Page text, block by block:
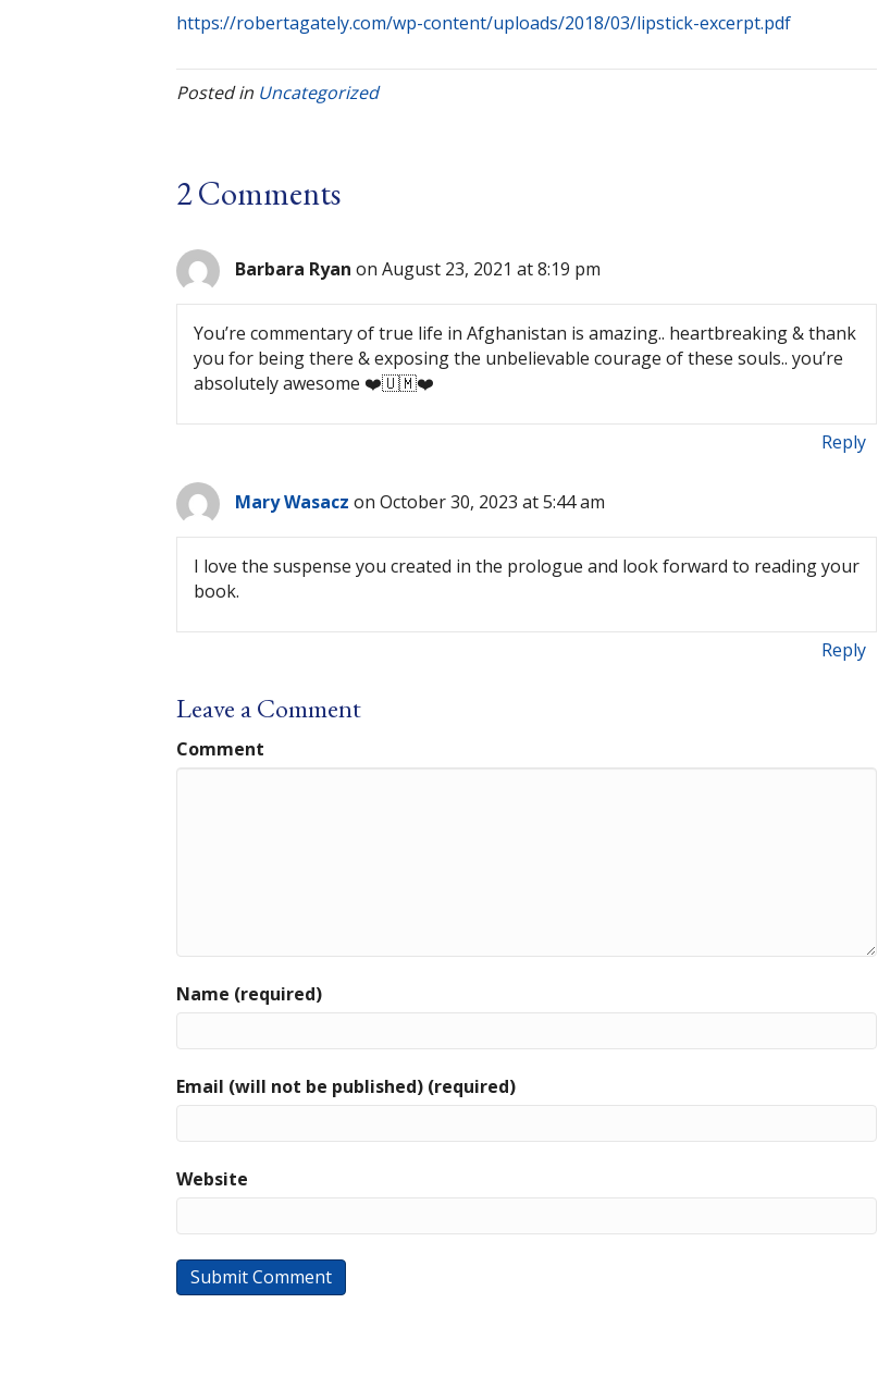
https://robertagately.com/wp-content/uploads/2018/03/lipstick-excerpt.pdf
Posted in Uncategorized
2 Comments
Barbara Ryan on August 23, 2021 at 8:19 pm
You’re commentary of true life in Afghanistan is amazing.. heartbreaking & thank
you for being there & exposing the unbelievable courage of these souls.. you’re
absolutely awesome ❤️🇺🇲❤️
Reply
Mary Wasacz on October 30, 2023 at 5:44 am
I love the suspense you created in the prologue and look forward to reading your
book.
Reply
Leave a Comment
Comment
Name (required)
Email (will not be published) (required)
Website